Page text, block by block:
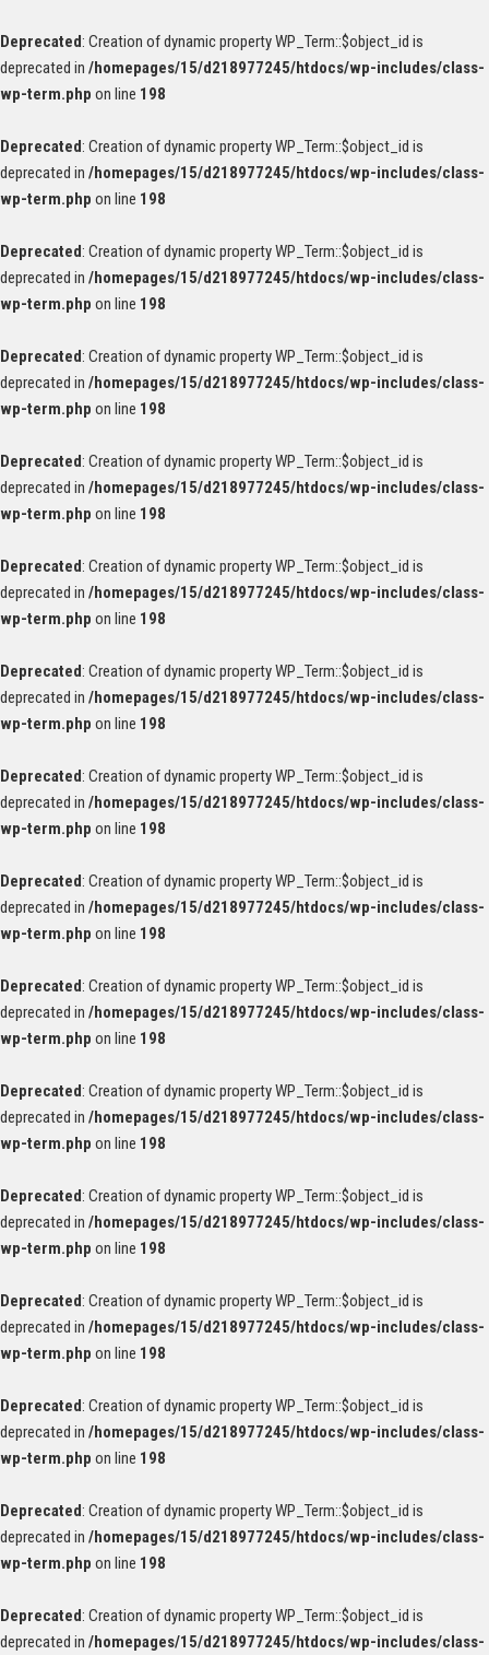
Deprecated: Creation of dynamic property WP_Term::$object_id is
deprecated in /homepages/15/d218977245/htdocs/wp-includes/class-
wp-term.php on line 198
Deprecated: Creation of dynamic property WP_Term::$object_id is
deprecated in /homepages/15/d218977245/htdocs/wp-includes/class-
wp-term.php on line 198
Deprecated: Creation of dynamic property WP_Term::$object_id is
deprecated in /homepages/15/d218977245/htdocs/wp-includes/class-
wp-term.php on line 198
Deprecated: Creation of dynamic property WP_Term::$object_id is
deprecated in /homepages/15/d218977245/htdocs/wp-includes/class-
wp-term.php on line 198
Deprecated: Creation of dynamic property WP_Term::$object_id is
deprecated in /homepages/15/d218977245/htdocs/wp-includes/class-
wp-term.php on line 198
Deprecated: Creation of dynamic property WP_Term::$object_id is
deprecated in /homepages/15/d218977245/htdocs/wp-includes/class-
wp-term.php on line 198
Deprecated: Creation of dynamic property WP_Term::$object_id is
deprecated in /homepages/15/d218977245/htdocs/wp-includes/class-
wp-term.php on line 198
Deprecated: Creation of dynamic property WP_Term::$object_id is
deprecated in /homepages/15/d218977245/htdocs/wp-includes/class-
wp-term.php on line 198
Deprecated: Creation of dynamic property WP_Term::$object_id is
deprecated in /homepages/15/d218977245/htdocs/wp-includes/class-
wp-term.php on line 198
Deprecated: Creation of dynamic property WP_Term::$object_id is
deprecated in /homepages/15/d218977245/htdocs/wp-includes/class-
wp-term.php on line 198
Deprecated: Creation of dynamic property WP_Term::$object_id is
deprecated in /homepages/15/d218977245/htdocs/wp-includes/class-
wp-term.php on line 198
Deprecated: Creation of dynamic property WP_Term::$object_id is
deprecated in /homepages/15/d218977245/htdocs/wp-includes/class-
wp-term.php on line 198
Deprecated: Creation of dynamic property WP_Term::$object_id is
deprecated in /homepages/15/d218977245/htdocs/wp-includes/class-
wp-term.php on line 198
Deprecated: Creation of dynamic property WP_Term::$object_id is
deprecated in /homepages/15/d218977245/htdocs/wp-includes/class-
wp-term.php on line 198
Deprecated: Creation of dynamic property WP_Term::$object_id is
deprecated in /homepages/15/d218977245/htdocs/wp-includes/class-
wp-term.php on line 198
Deprecated: Creation of dynamic property WP_Term::$object_id is
deprecated in /homepages/15/d218977245/htdocs/wp-includes/class-